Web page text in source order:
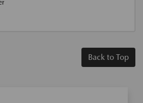
Back to Top